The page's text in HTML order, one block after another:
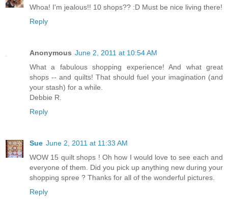
Whoa! I'm jealous!! 10 shops?? :D Must be nice living there!
Reply
Anonymous June 2, 2011 at 10:54 AM
What a fabulous shopping experience! And what great
shops -- and quilts! That should fuel your imagination (and
your stash) for a while.
Debbie R.
Reply
Sue June 2, 2011 at 11:33 AM
WOW 15 quilt shops ! Oh how I would love to see each and
everyone of them. Did you pick up anything new during your
shopping spree ? Thanks for all of the wonderful pictures.
Reply